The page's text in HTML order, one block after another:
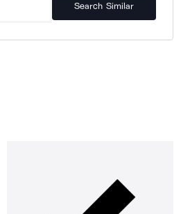
Search Similar